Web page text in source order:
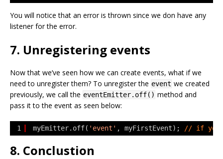
You will notice that an error is thrown since we don have any
listener for the error.
7. Unregistering events
Now that we’ve seen how we can create events, what if we
need to unregister them? To unregister the event we created
previously, we call the eventEmitter.off() method and
pass it to the event as seen below:
1 myEmitter.off( 'event' , myFirstEvent); // if you
8. Conclustion